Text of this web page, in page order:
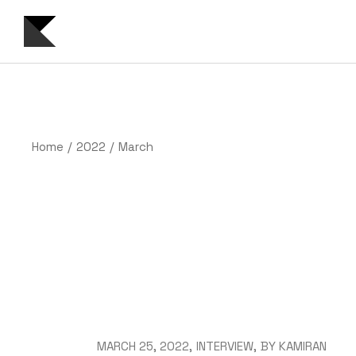
content
Home 2022 March
MARCH 25, 2022 INTERVIEW BY KAMIRAN